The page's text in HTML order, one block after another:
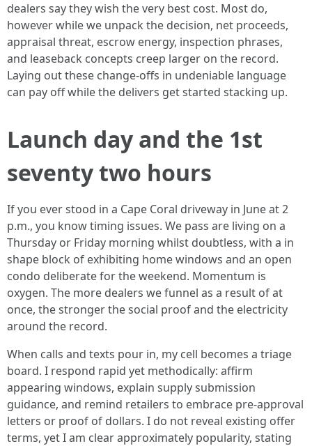
dealers say they wish the very best cost. Most do,
however while we unpack the decision, net proceeds,
appraisal threat, escrow energy, inspection phrases,
and leaseback concepts creep larger on the record.
Laying out these change-offs in undeniable language
can pay off while the delivers get started stacking up.
Launch day and the 1st
seventy two hours
If you ever stood in a Cape Coral driveway in June at 2
p.m., you know timing issues. We pass are living on a
Thursday or Friday morning whilst doubtless, with a in
shape block of exhibiting home windows and an open
condo deliberate for the weekend. Momentum is
oxygen. The more dealers we funnel as a result of at
once, the stronger the social proof and the electricity
around the record.
When calls and texts pour in, my cell becomes a triage
board. I respond rapid yet methodically: affirm
appearing windows, explain supply submission
guidance, and remind retailers to embrace pre-approval
letters or proof of dollars. I do not reveal existing offer
terms, yet I am clear approximately popularity, stating